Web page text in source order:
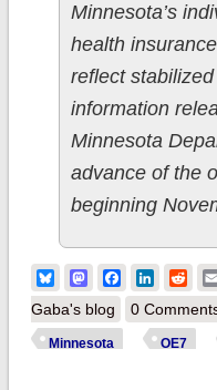
Minnesota’s
health
reflect
information
Minnesota
advance of the
beginning
BlueskyMastodonFacebook
Gaba's blog
0
Minnesota OE7